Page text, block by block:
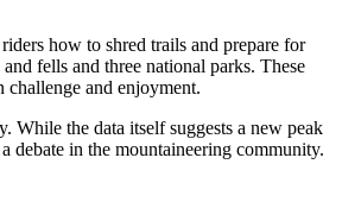
how to shred trails and prepare for
fells and three national parks. These
and enjoyment.
While the data itself suggests a new peak
debate in the mountaineering community.